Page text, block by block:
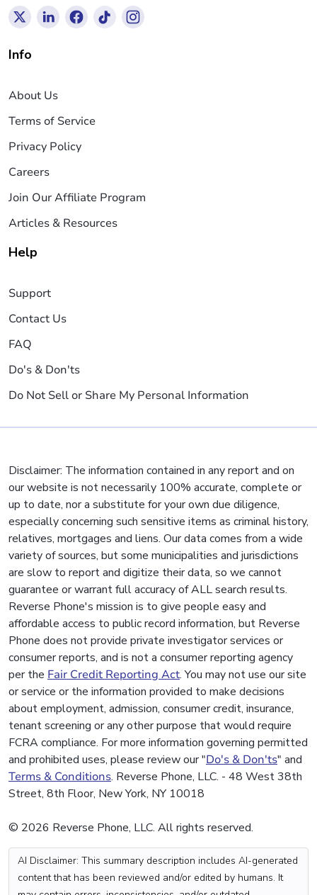
Info
About Us
Terms of Service
Privacy Policy
Careers
Join Our Affiliate Program
Articles & Resources
Help
Support
Contact Us
FAQ
Do's & Don'ts
Do Not Sell or Share My Personal Information
Disclaimer: The information contained in any report and on
our website is not necessarily 100% accurate, complete or
up to date, nor a substitute for your own due diligence,
especially concerning such sensitive items as criminal history,
relatives, mortgages and liens. Our data comes from a wide
variety of sources, but some municipalities and jurisdictions
are slow to report and digitize their data, so we cannot
guarantee or warrant full accuracy of ALL search results.
Reverse Phone's mission is to give people easy and
affordable access to public record information, but Reverse
Phone does not provide private investigator services or
consumer reports, and is not a consumer reporting agency
per the Fair Credit Reporting Act. You may not use our site
or service or the information provided to make decisions
about employment, admission, consumer credit, insurance,
tenant screening or any other purpose that would require
FCRA compliance. For more information governing permitted
and prohibited uses, please review our "Do's & Don'ts" and
Terms & Conditions. Reverse Phone, LLC. - 48 West 38th
Street, 8th Floor, New York, NY 10018
© 2026 Reverse Phone, LLC. All rights reserved.
AI Disclaimer: This summary description includes AI-generated
content that has been reviewed and/or edited by humans. It